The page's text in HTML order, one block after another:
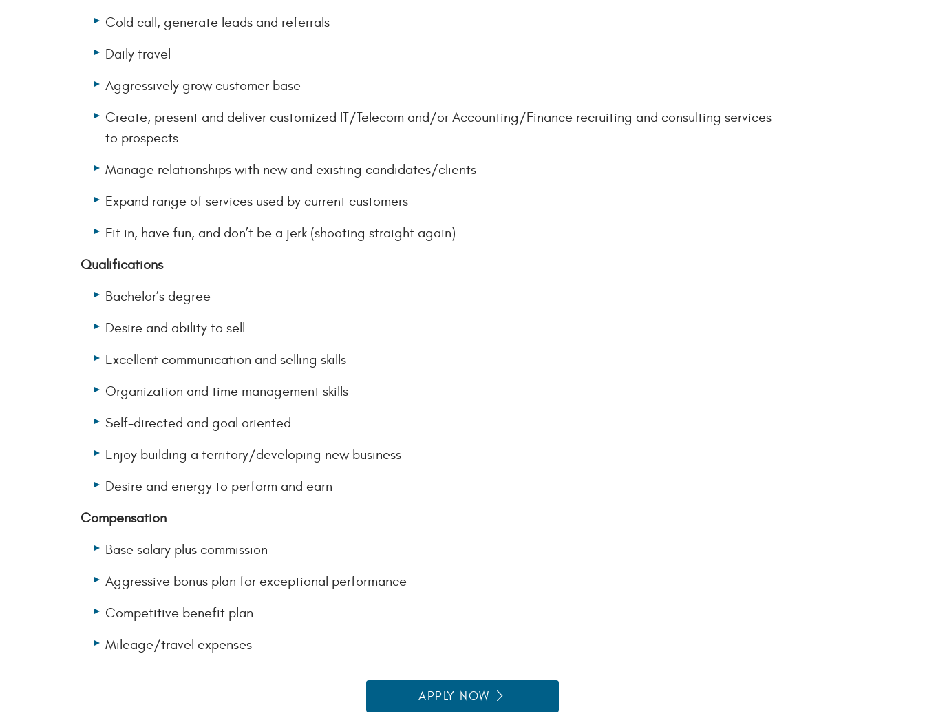
Cold call, generate leads and referrals
Daily travel
Aggressively grow customer base
Create, present and deliver customized IT/Telecom and/or Accounting/Finance recruiting and consulting services
to prospects
Manage relationships with new and existing candidates/clients
Expand range of services used by current customers
Fit in, have fun, and don’t be a jerk (shooting straight again)
Qualifications
Bachelor’s degree
Desire and ability to sell
Excellent communication and selling skills
Organization and time management skills
Self-directed and goal oriented
Enjoy building a territory/developing new business
Desire and energy to perform and earn
Compensation
Base salary plus commission
Aggressive bonus plan for exceptional performance
Competitive benefit plan
Mileage/travel expenses
APPLY NOW